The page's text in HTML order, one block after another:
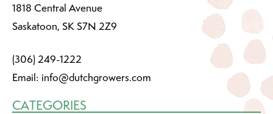
1818 Central Avenue
Saskatoon, SK S7N 2Z9
(306) 249-1222
Email: info@dutchgrowers.com
CATEGORIES